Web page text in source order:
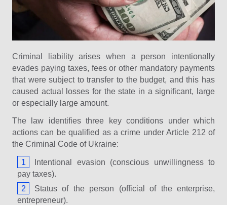
Criminal liability arises when a person intentionally
evades paying taxes, fees or other mandatory payments
that were subject to transfer to the budget, and this has
caused actual losses for the state in a significant, large
or especially large amount.
The law identifies three key conditions under which
actions can be qualified as a crime under Article 212 of
the Criminal Code of Ukraine:
Intentional evasion (conscious unwillingness to
pay taxes).
Status of the person (official of the enterprise,
entrepreneur).